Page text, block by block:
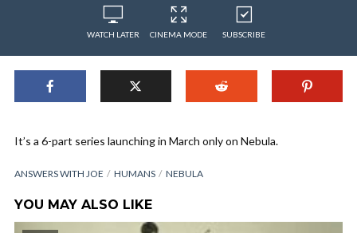
WATCH LATER CINEMA MODE SUBSCRIBE
It’s a 6-part series launching in March only on Nebula.
ANSWERS WITH JOE HUMANS NEBULA
YOU MAY ALSO LIKE